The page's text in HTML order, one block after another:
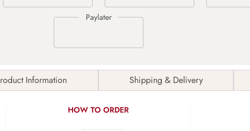
Information Shipping & Delivery
HOW TO ORDER